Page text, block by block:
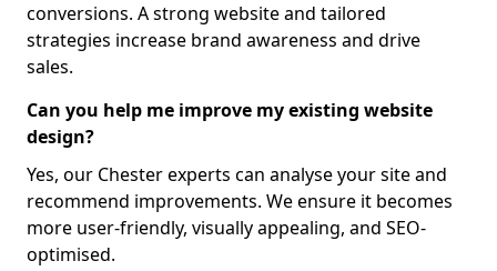
conversions. A strong website and tailored
strategies increase brand awareness and drive
sales.
Can you help me improve my existing website
design?
Yes, our Chester experts can analyse your site and
recommend improvements. We ensure it becomes
more user-friendly, visually appealing, and SEO-
optimised.